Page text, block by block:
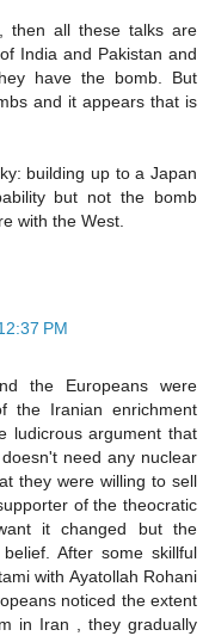
then all these talks are
India and Pakistan and
have the bomb. But
and it appears that is
building up to a Japan
but not the bomb
with the West.
PM
the Europeans were
the Iranian enrichment
ludicrous argument that
need any nuclear
they were willing to sell
of the theocratic
it changed but the
After some skillful
with Ayatollah Rohani
noticed the extent
in Iran , they gradually